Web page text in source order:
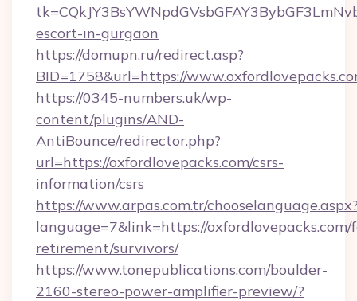
escort-in-gurgaon
https://domupn.ru/redirect.asp?
BID=1758&url=https://
https://0345-numbers.uk/wp-
content/plugins/AND-
AntiBounce/redirector.php?
url=https://oxfordlovepacks.com/csrs-
information/csrs
https://www.arpas.com.tr/
language=7&link=https://oxfordlovepacks.com/
retirement/survivors/
https://www.tonepublications.com/boulder-
2160-stereo-power-amplifier-preview/?